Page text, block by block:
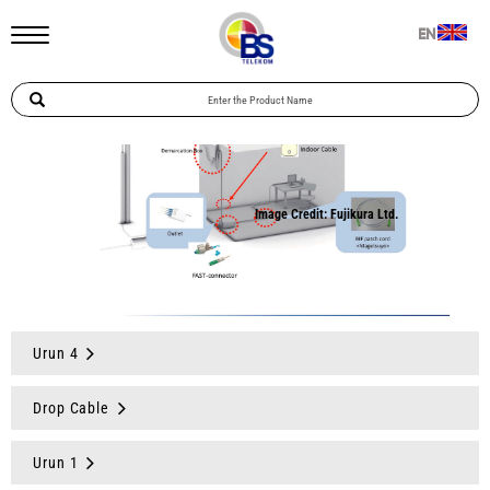
EN
Urun 4
Drop Cable
Urun 1